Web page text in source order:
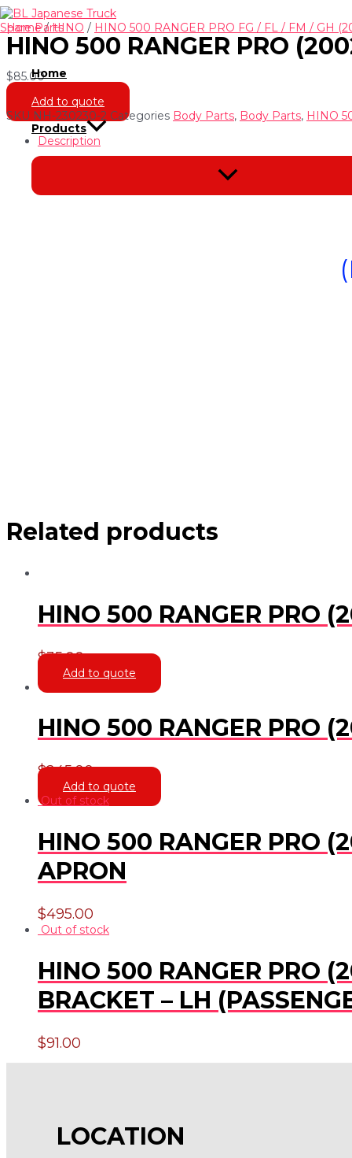
Skip
to
content
Home
Products
Menu
Toggle
Home/HINO / HINO 500 RANGER PRO FG / FL / FM / GH
HINO 500 RANGER PRO
$85.00
Add to quote
SKU NH-230230-2 Categories Body Parts, Body Parts, HINO
Description
Related products
HINO 500 RANGER PRO
$35.00
Add to quote
HINO 500 RANGER PRO
$245.00
Add to quote
Out of stock
HINO 500 RANGER PRO
APRON
$495.00
Out of stock
HINO 500 RANGER PRO
BRACKET – LH
$91.00
LOCATION